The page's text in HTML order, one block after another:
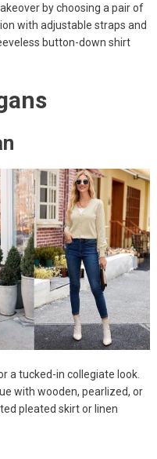
by choosing a pair of
with adjustable straps and
button-down shirt
a tucked-in collegiate look.
with wooden, pearlized, or
pleated skirt or linen